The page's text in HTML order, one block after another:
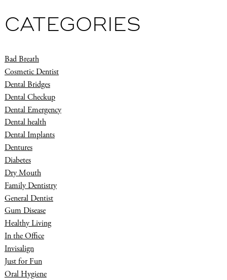
CATEGORIES
Bad Breath
Cosmetic Dentist
Dental Bridges
Dental Checkup
Dental Emergency
Dental health
Dental Implants
Dentures
Diabetes
Dry Mouth
Family Dentistry
General Dentist
Gum Disease
Healthy Living
In the Office
Invisalign
Just for Fun
Oral Hygiene